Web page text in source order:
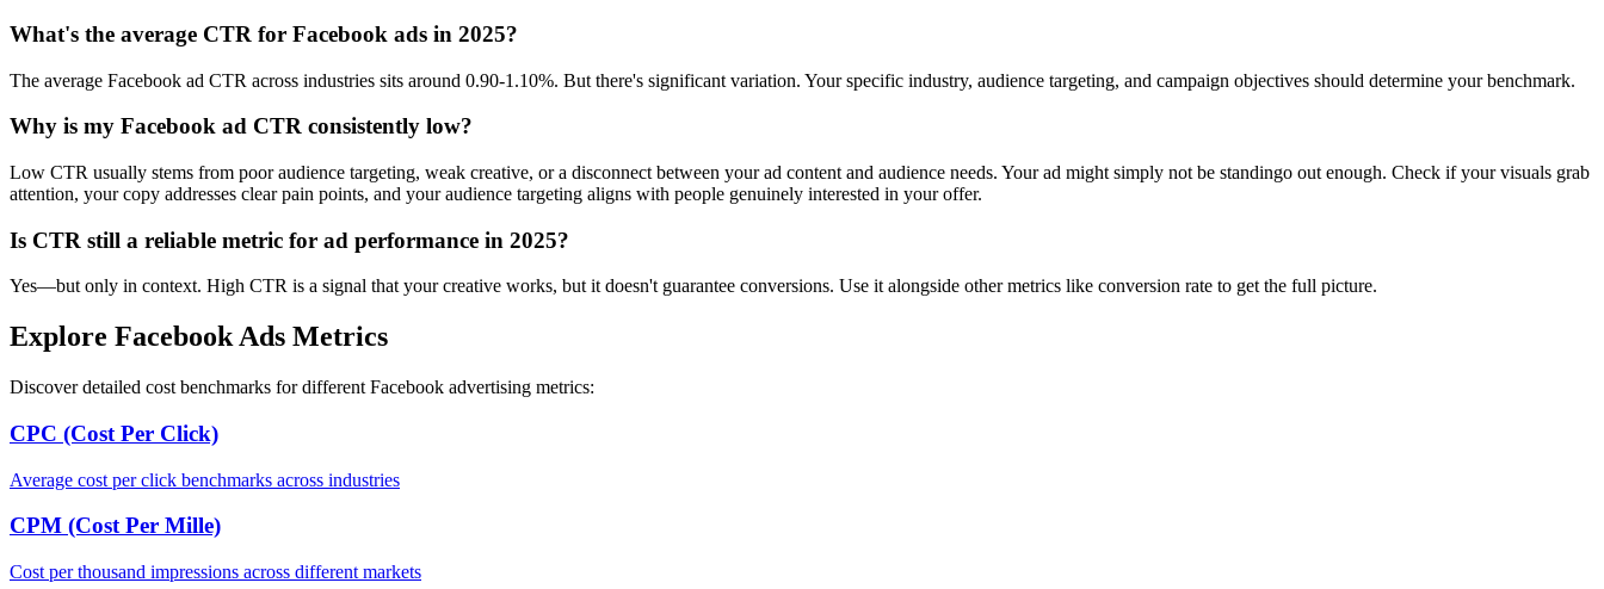
What's the average CTR for Facebook ads in 2025?
The average Facebook ad CTR across industries sits around 0.90-1.10%. But there's significant variation. Your specific industry, audience targeting, and campaign objectives should determine your benchmark.
Why is my Facebook ad CTR consistently low?
Low CTR usually stems from poor audience targeting, weak creative, or a disconnect between your ad content and audience needs. Your ad might simply not be standingo out enough. Check if your visuals grab
attention, your copy addresses clear pain points, and your audience targeting aligns with people genuinely interested in your offer.
Is CTR still a reliable metric for ad performance in 2025?
Yes—but only in context. High CTR is a signal that your creative works, but it doesn't guarantee conversions. Use it alongside other metrics like conversion rate to get the full picture.
Explore Facebook Ads Metrics
Discover detailed cost benchmarks for different Facebook advertising metrics:
CPC (Cost Per Click)
Average cost per click benchmarks across industries
CPM (Cost Per Mille)
Cost per thousand impressions across different markets